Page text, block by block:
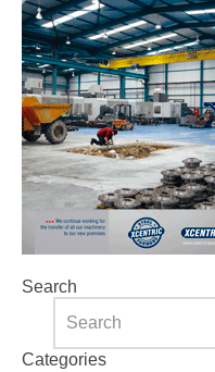
Search
Categories